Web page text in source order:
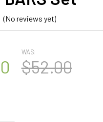
(No reviews yet)
WAS:
$52.00